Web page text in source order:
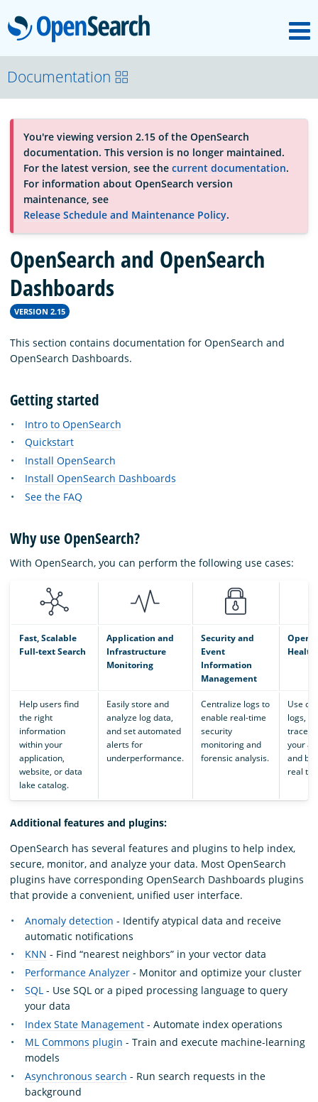
OpenSearch
About
Platform
Community
Documentation
Blog
Download
Documentation
You're viewing version 2.15 of the OpenSearch
documentation. This version is no longer maintained.
For the latest version, see the current documentation.
For information about OpenSearch version
maintenance, see
Release Schedule and Maintenance Policy.
OpenSearch and OpenSearch
Dashboards
VERSION 2.15
This section contains documentation for OpenSearch and
OpenSearch Dashboards.
Getting started
Intro to OpenSearch
Quickstart
Install OpenSearch
Install OpenSearch Dashboards
See the FAQ
Why use OpenSearch?
With OpenSearch, you can perform the following use cases:
Fast, Scalable
Full-text Search
Application and
Infrastructure
Monitoring
Security and
Event
Information
Management
Health
Help users find
the right
information
within your
application,
website, or data
lake catalog.
Easily store and
analyze log data,
and set automated
alerts for
underperformance.
Centralize logs to
enable real-time
security
monitoring and
forensic analysis.
Use
logs,
traces
your
and
real
Additional features and plugins:
OpenSearch has several features and plugins to help index,
secure, monitor, and analyze your data. Most OpenSearch
plugins have corresponding OpenSearch Dashboards plugins
that provide a convenient, unified user interface.
Anomaly detection - Identify atypical data and receive
automatic notifications
KNN - Find “nearest neighbors” in your vector data
Performance Analyzer - Monitor and optimize your cluster
SQL - Use SQL or a piped processing language to query
your data
Index State Management - Automate index operations
ML Commons plugin - Train and execute machine-learning
models
Asynchronous search - Run search requests in the
background